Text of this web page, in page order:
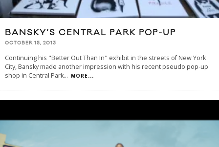
BANSKY’S CENTRAL PARK POP-UP
OCTOBER 15, 2013
Continuing his "Better Out Than In" exhibit in the streets of New York
City, Bansky made another impression with his recent pseudo pop-up
shop in Central Park... MORE...